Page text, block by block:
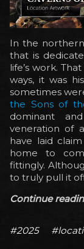
In the
that is
life’s work.
ways, it was
sometimes
the Sons of
dominant
veneration of
have laid
home to
fittingly.
to truly pull it
Continue
#2025